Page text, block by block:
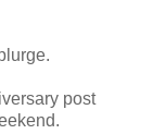
post